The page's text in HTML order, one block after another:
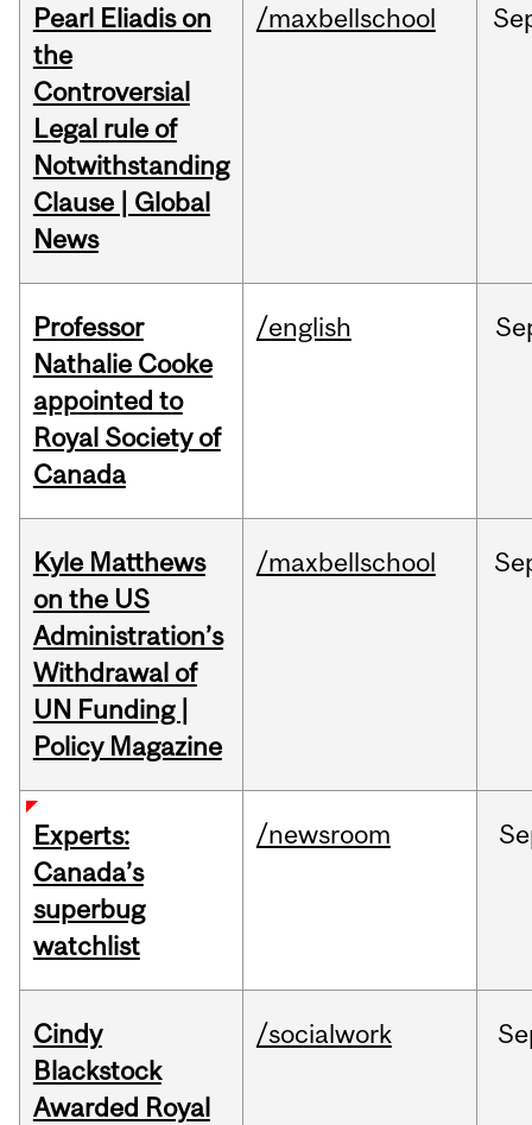
Pearl Eliadis on
the
Controversial
Legal rule of
Notwithstanding
Clause | Global
News
/maxbellschool
Professor
Nathalie Cooke
appointed to
Royal Society of
Canada
/english
Kyle Matthews
on the US
Administration’s
Withdrawal of
UN Funding |
Policy Magazine
/maxbellschool
Experts:
Canada’s
superbug
watchlist
/newsroom
Cindy
Blackstock
Awarded Royal
/socialwork